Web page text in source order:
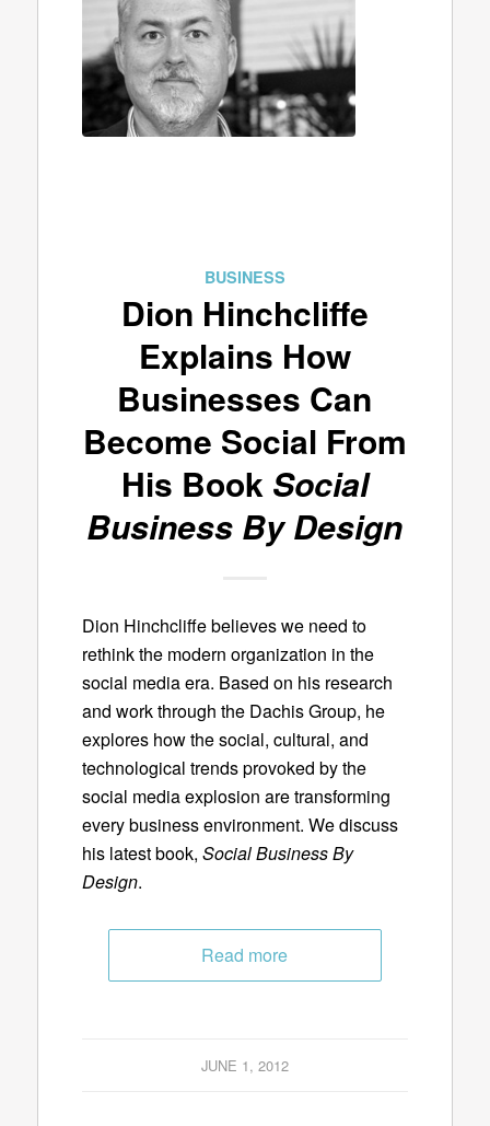
BUSINESS
Dion Hinchcliffe
Explains How
Businesses Can
Become Social From
His Book Social
Business By Design
Dion Hinchcliffe believes we need to
rethink the modern organization in the
social media era. Based on his research
and work through the Dachis Group, he
explores how the social, cultural, and
technological trends provoked by the
social media explosion are transforming
every business environment. We discuss
his latest book, Social Business By
Design.
Read more
JUNE 1, 2012